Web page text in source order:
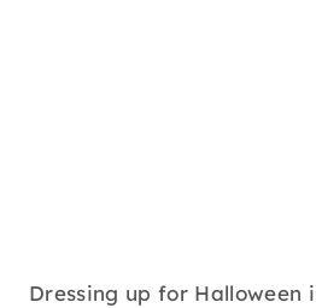
Dressing up for Halloween